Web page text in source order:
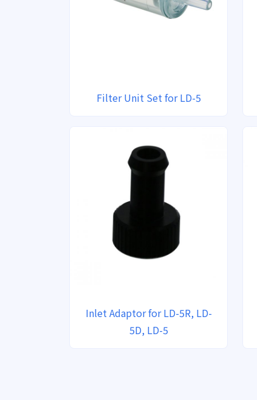
Filter Unit Set for LD-5
Inlet Adaptor for LD-5R, LD-
5D, LD-5